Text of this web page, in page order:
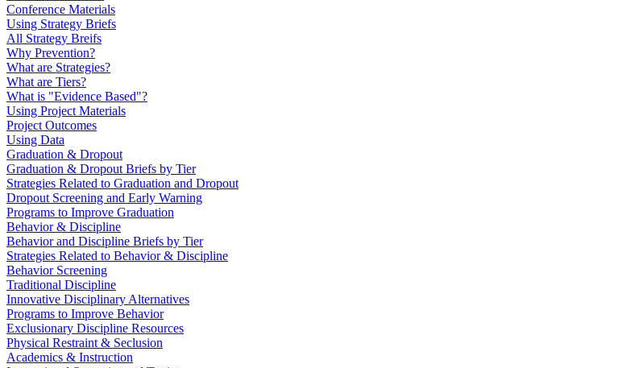
Conference Materials
Using Strategy Briefs
All Strategy Breifs
Why Prevention?
What are Strategies?
What are Tiers?
What is "Evidence Based"?
Using Project Materials
Project Outcomes
Using Data
Graduation & Dropout
Graduation & Dropout Briefs by Tier
Strategies Related to Graduation and Dropout
Dropout Screening and Early Warning
Programs to Improve Graduation
Behavior & Discipline
Behavior and Discipline Briefs by Tier
Strategies Related to Behavior & Discipline
Behavior Screening
Traditional Discipline
Innovative Disciplinary Alternatives
Programs to Improve Behavior
Exclusionary Discipline Resources
Physical Restraint & Seclusion
Academics & Instruction